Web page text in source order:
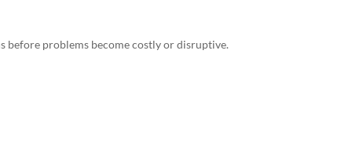
before problems become costly or disruptive.